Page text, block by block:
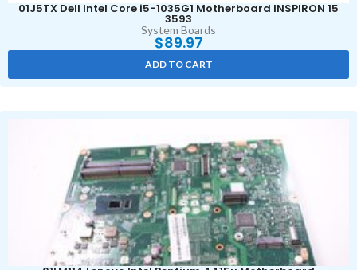
01J5TX Dell Intel Core i5-1035G1 Motherboard INSPIRON 15
3593
System Boards
$89.97
ADD TO CART